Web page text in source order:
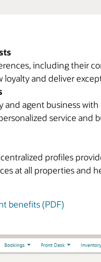
including their
and deliver
agent business
service and
profiles
at all properties and
benefits (PDF)